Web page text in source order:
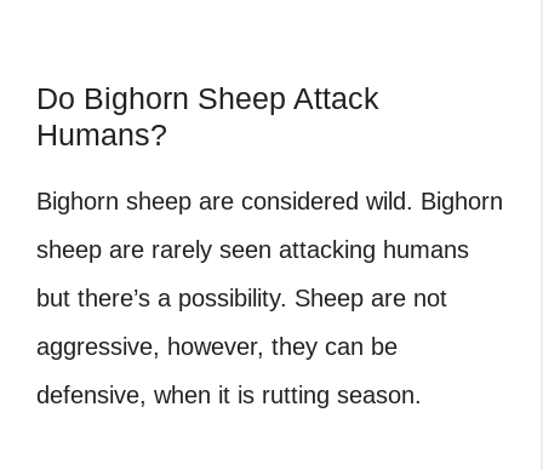
Do Bighorn Sheep Attack
Humans?
Bighorn sheep are considered wild. Bighorn
sheep are rarely seen attacking humans
but there’s a possibility. Sheep are not
aggressive, however, they can be
defensive, when it is rutting season.